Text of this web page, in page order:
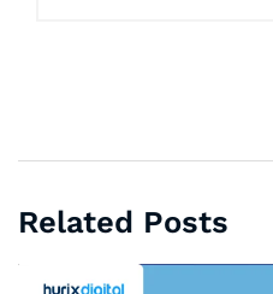
Related Posts